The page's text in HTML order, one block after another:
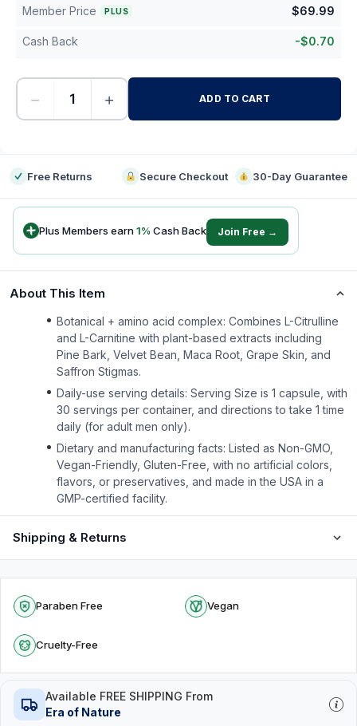
Member Price PLUS $69.99
Cash Back -$0.70
− + ADD TO CART
Free Returns Secure Checkout 30-Day Guarantee
Plus Members earn1% Cash Back Join Free →
About This Item
Botanical + amino acid complex: Combines L-Citrulline
and L-Carnitine with plant-based extracts including
Pine Bark, Velvet Bean, Maca Root, Grape Skin, and
Saffron Stigmas.
Daily-use serving details: Serving Size is 1 capsule, with
30 servings per container, and directions to take 1 time
daily (for adult men only).
Dietary and manufacturing facts: Listed as Non-GMO,
Vegan-Friendly, Gluten-Free, with no artificial colors,
flavors, or preservatives, and made in the USA in a
GMP-certified facility.
Shipping & Returns
Paraben Free Vegan
Cruelty-Free
Available FREE SHIPPING From
Era of Nature